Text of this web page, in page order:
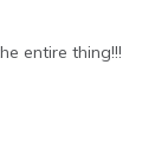
entire thing!!!